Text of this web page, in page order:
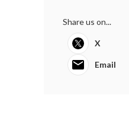
Share us on...
X
Email